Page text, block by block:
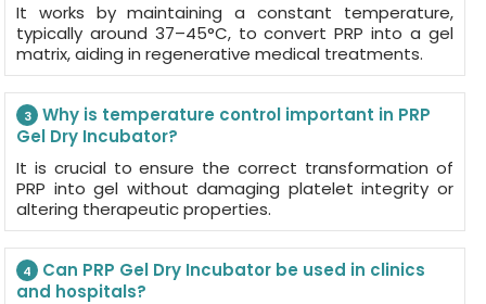
It works by maintaining a constant temperature,
typically around 37–45°C, to convert PRP into a gel
matrix, aiding in regenerative medical treatments.
3
Why is temperature control important in PRP
Gel Dry Incubator?
It is crucial to ensure the correct transformation of
PRP into gel without damaging platelet integrity or
altering therapeutic properties.
4
Can PRP Gel Dry Incubator be used in clinics
and hospitals?